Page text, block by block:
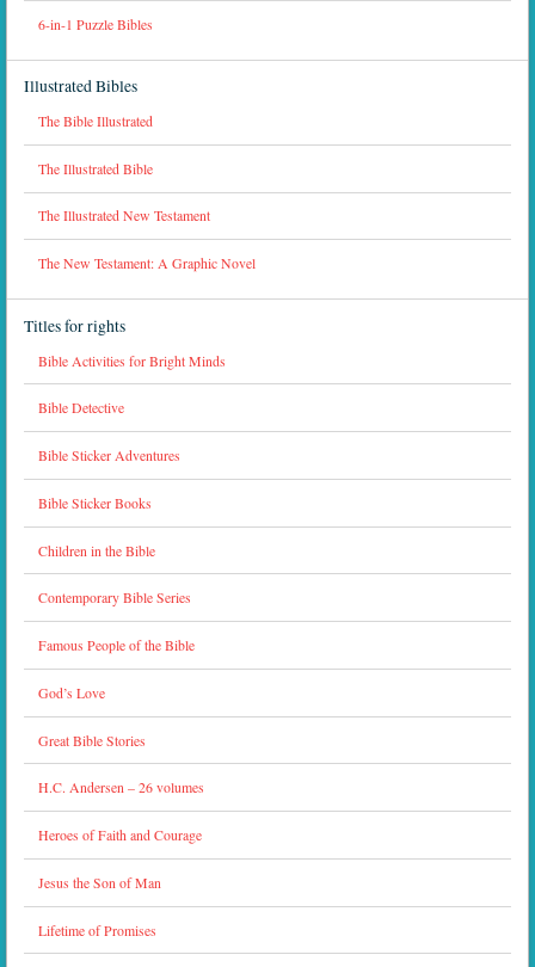
6-in-1 Puzzle Bibles
Illustrated Bibles
The Bible Illustrated
The Illustrated Bible
The Illustrated New Testament
The New Testament: A Graphic Novel
Titles for rights
Bible Activities for Bright Minds
Bible Detective
Bible Sticker Adventures
Bible Sticker Books
Children in the Bible
Contemporary Bible Series
Famous People of the Bible
God’s Love
Great Bible Stories
H.C. Andersen – 26 volumes
Heroes of Faith and Courage
Jesus the Son of Man
Lifetime of Promises